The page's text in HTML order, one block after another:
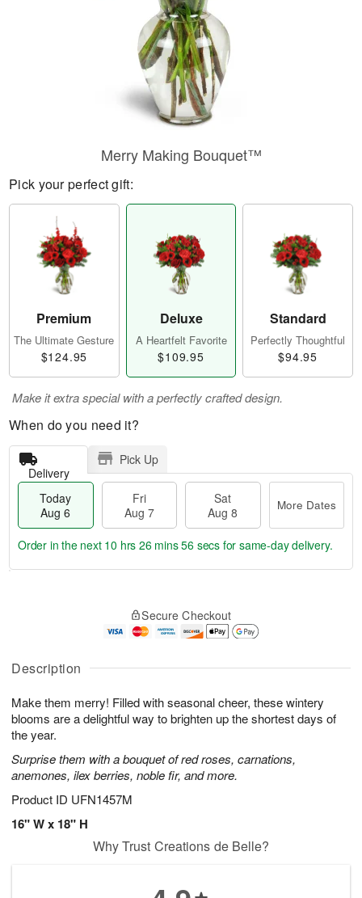
Description
Make them merry! Filled with seasonal cheer, these wintery
blooms are a delightful way to brighten up the shortest days of
the year.
Surprise them with a bouquet of red roses, carnations,
anemones, ilex berries, noble fir, and more.
Product ID UFN1457M
16" W x 18" H
Merry Making Bouquet™
Pick your perfect gift:
Premium
The Ultimate Gesture
$124.95
Deluxe
A Heartfelt Favorite
$109.95
Standard
Perfectly Thoughtful
$94.95
Make it extra special with a perfectly crafted design.
When do you need it?
Delivery
Pick Up
Today
Aug 6
Fri
Aug 7
Sat
Aug 8
More Dates
A
u
6
g
g
s
Order in the next 10 hrs 26 mins 55 secs for same-day delivery.
Secure Checkout
Why Trust Creations de Belle?